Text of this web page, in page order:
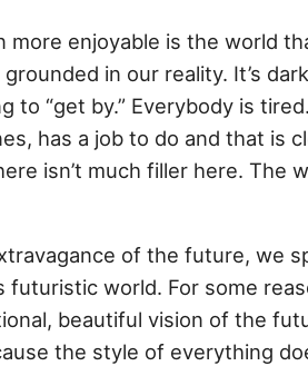
more enjoyable is the world
in our reality. It’s
“get by.” Everybody is
has a job to do and that is
isn’t much filler here. The
of the future, we
world. For some
beautiful vision of the
the style of everything